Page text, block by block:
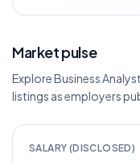
Market pulse
Explore Business
listings as employers
SALARY (DISCLOSED)